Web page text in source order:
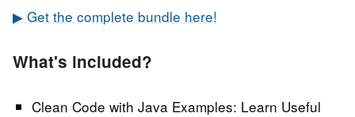
▶ Get the complete bundle here!
What's included?
Clean Code with Java Examples: Learn Useful